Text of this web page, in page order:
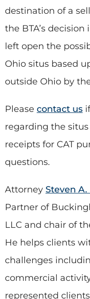
destination of a
the BTA’s decision
left open the
Ohio situs based
outside Ohio by
Please contact us
regarding the situs
receipts for CAT
questions.
Attorney Steven
Partner of
LLC and chair of
He helps clients
challenges
commercial
represented